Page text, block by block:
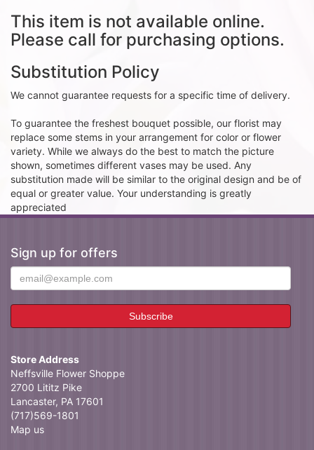
This item is not available online.
Please call for purchasing options.
Substitution Policy
We cannot guarantee requests for a specific time of delivery.
To guarantee the freshest bouquet possible, our florist may
replace some stems in your arrangement for color or flower
variety. While we always do the best to match the picture
shown, sometimes different vases may be used. Any
substitution made will be similar to the original design and be of
equal or greater value. Your understanding is greatly
appreciated
Sign up for offers
Store Address
Neffsville Flower Shoppe
2700 Lititz Pike
Lancaster, PA 17601
(717)569-1801
Map us